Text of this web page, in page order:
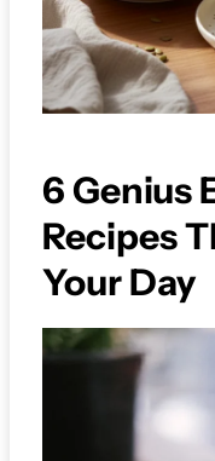
6 Genius
Recipes
Your Day